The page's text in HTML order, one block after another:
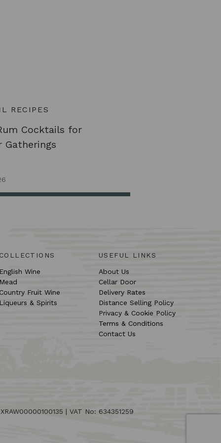
RECIPES
Cocktails for
Gatherings
COLLECTIONS
English Wine
Mead
Country Fruit Wine
Liqueurs & Spirits
USEFUL LINKS
About Us
Cellar Door
Delivery Rates
Distance Selling Policy
Privacy & Cookie Policy
Terms & Conditions
Contact Us
| VAT No: 634351259